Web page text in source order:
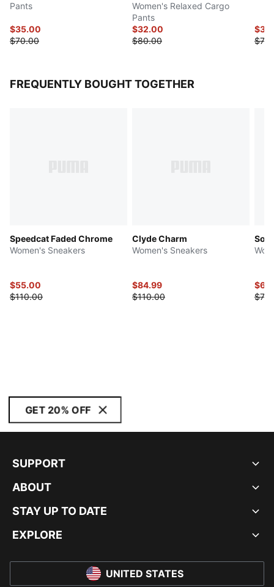
Pants
$35.00
$70.00
Women's Relaxed Cargo
Pants
$32.00
$80.00
FREQUENTLY BOUGHT TOGETHER
Speedcat Faded Chrome
Women's Sneakers
$55.00
$110.00
Clyde Charm
Women's Sneakers
$84.99
$110.00
GET 20% OFF
SUPPORT
ABOUT
STAY UP TO DATE
EXPLORE
UNITED STATES